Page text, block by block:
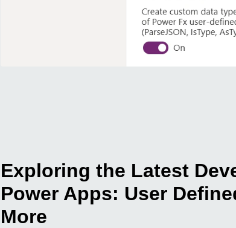
Exploring the Latest
Power Apps: User
More